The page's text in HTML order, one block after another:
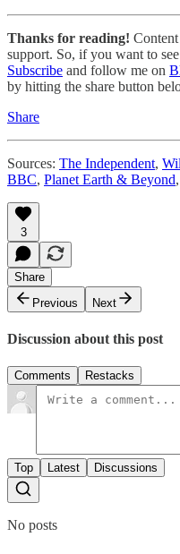
Thanks for reading!
support. So, if you want to
Subscribe and follow me on
by hitting the share button
Share
Sources: The Independent,
BBC, Planet Earth & Beyond,
3
Share
Previous
Next
Discussion about this post
Comments Restacks
Top Latest Discussions
No posts